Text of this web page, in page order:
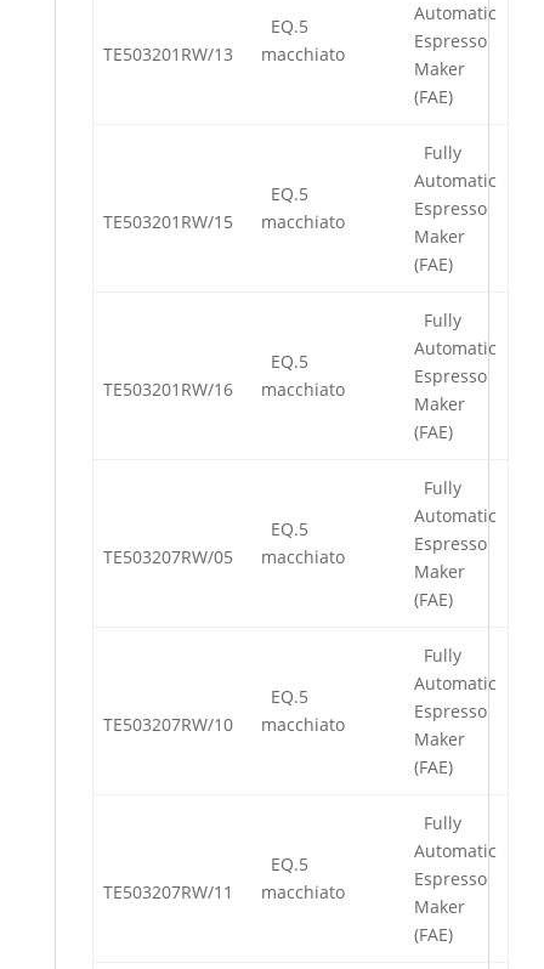
TE503201RW/13
EQ.5
macchiato
Automatic
Espresso
Maker
(FAE)
TE503201RW/15
EQ.5
macchiato
Fully
Automatic
Espresso
Maker
(FAE)
TE503201RW/16
EQ.5
macchiato
Fully
Automatic
Espresso
Maker
(FAE)
TE503207RW/05
EQ.5
macchiato
Fully
Automatic
Espresso
Maker
(FAE)
TE503207RW/10
EQ.5
macchiato
Fully
Automatic
Espresso
Maker
(FAE)
TE503207RW/11
EQ.5
macchiato
Fully
Automatic
Espresso
Maker
(FAE)